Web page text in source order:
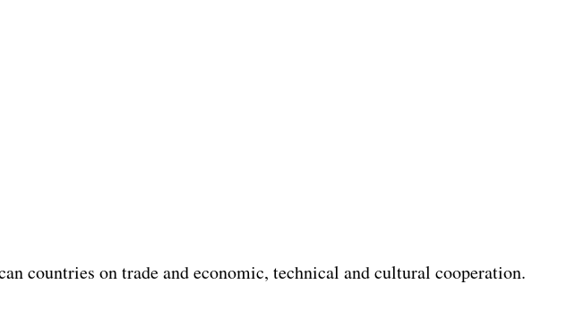
countries on trade and economic, technical and cultural cooperation.